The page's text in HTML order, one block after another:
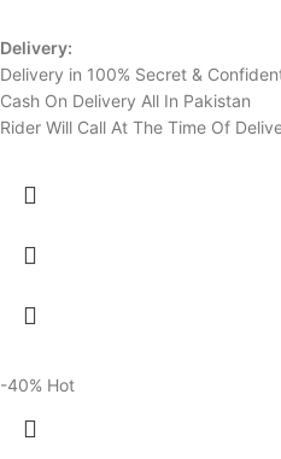
Delivery:
Delivery in 100% Secret &
Cash On Delivery All In Pakistan
Rider Will Call At The Time Of
-40% Hot